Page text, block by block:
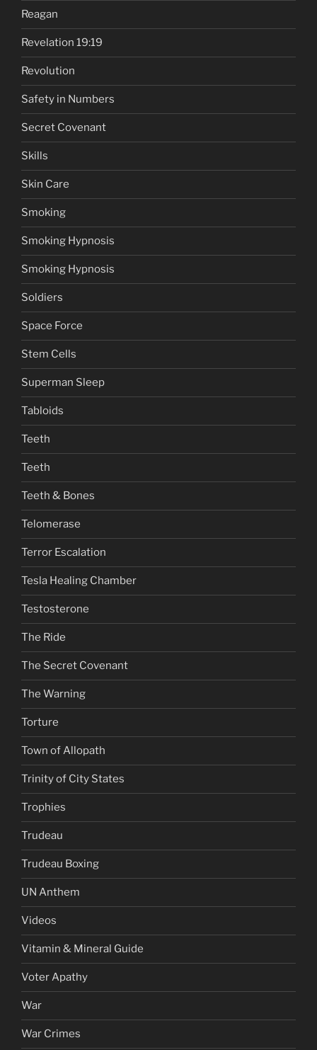
Reagan
Revelation 19:19
Revolution
Safety in Numbers
Secret Covenant
Skills
Skin Care
Smoking
Smoking Hypnosis
Smoking Hypnosis
Soldiers
Space Force
Stem Cells
Superman Sleep
Tabloids
Teeth
Teeth
Teeth & Bones
Telomerase
Terror Escalation
Tesla Healing Chamber
Testosterone
The Ride
The Secret Covenant
The Warning
Torture
Town of Allopath
Trinity of City States
Trophies
Trudeau
Trudeau Boxing
UN Anthem
Videos
Vitamin & Mineral Guide
Voter Apathy
War
War Crimes